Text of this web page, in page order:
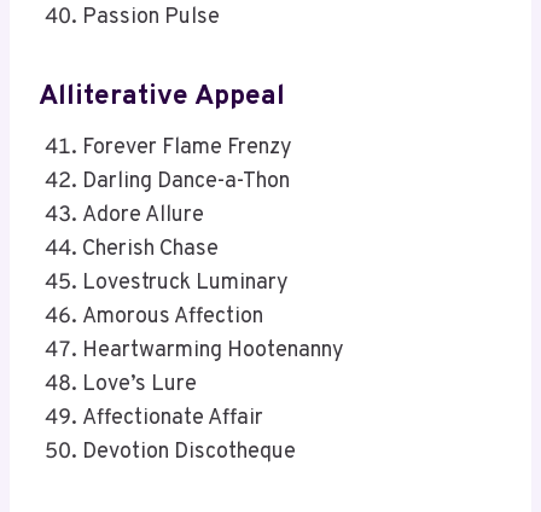
Passion Pulse
Alliterative Appeal
Forever Flame Frenzy
Darling Dance-a-Thon
Adore Allure
Cherish Chase
Lovestruck Luminary
Amorous Affection
Heartwarming Hootenanny
Love’s Lure
Affectionate Affair
Devotion Discotheque